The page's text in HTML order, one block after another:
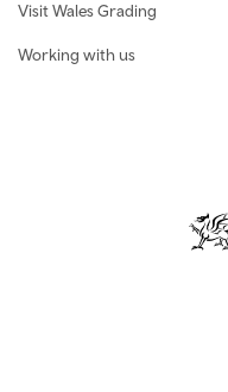
Visit Wales Grading
Working with us